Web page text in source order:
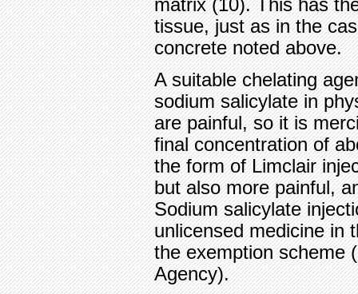
matrix (10). This has
tissue, just as in the
concrete noted above.
A suitable chelating
sodium salicylate in
are painful, so it is
final concentration of
the form of Limclair
but also more painful,
Sodium salicylate
unlicensed medicine in
the exemption scheme
Agency).